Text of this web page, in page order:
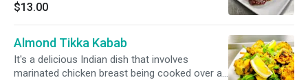
$13.00
Almond Tikka Kabab
It's a delicious Indian dish that involves
marinated chicken breast being cooked over an